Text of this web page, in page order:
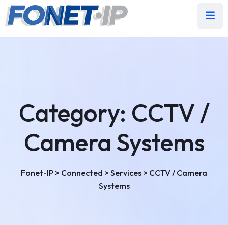
Category: CCTV /
Camera Systems
Fonet-IP > Connected > Services > CCTV / Camera
Systems